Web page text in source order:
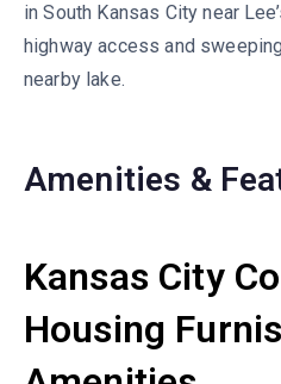
in South Kansas City near
highway access and
nearby lake.
Amenities &
Kansas City
Housing